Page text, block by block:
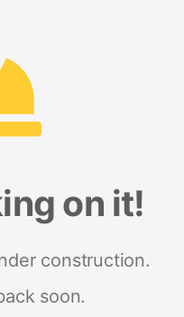
on it!
construction.
soon.